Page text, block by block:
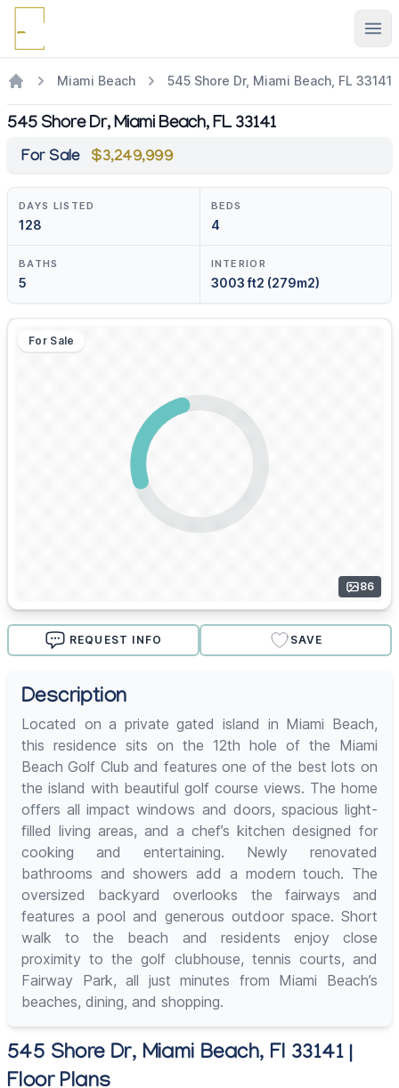
Miami Beach 545 Shore Dr, Miami Beach, FL 33141
545 Shore Dr, Miami Beach, FL 33141
For Sale $3,249,999
DAYS LISTED
128
BEDS
4
BATHS
5
INTERIOR
3003 ft2 (279m2)
For Sale
86
REQUEST INFO SAVE
Description
Located on a private gated island in Miami Beach,
this residence sits on the 12th hole of the Miami
Beach Golf Club and features one of the best lots on
the island with beautiful golf course views. The home
offers all impact windows and doors, spacious light-
filled living areas, and a chef’s kitchen designed for
cooking and entertaining. Newly renovated
bathrooms and showers add a modern touch. The
oversized backyard overlooks the fairways and
features a pool and generous outdoor space. Short
walk to the beach and residents enjoy close
proximity to the golf clubhouse, tennis courts, and
Fairway Park, all just minutes from Miami Beach’s
beaches, dining, and shopping.
545 Shore Dr, Miami Beach, Fl 33141 |